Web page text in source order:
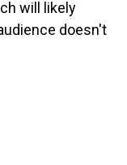
will likely
doesn't